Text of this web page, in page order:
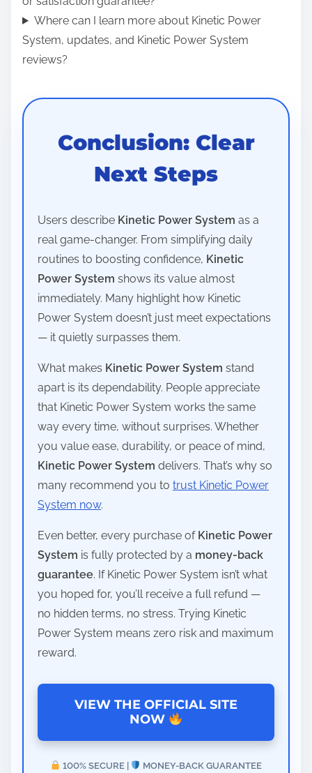
Where can I learn more about Kinetic Power
System, updates, and Kinetic Power System
reviews?
Conclusion: Clear
Next Steps
Users describe Kinetic Power System as a
real game-changer. From simplifying daily
routines to boosting confidence, Kinetic
Power System shows its value almost
immediately. Many highlight how Kinetic
Power System doesn’t just meet expectations
— it quietly surpasses them.
What makes Kinetic Power System stand
apart is its dependability. People appreciate
that Kinetic Power System works the same
way every time, without surprises. Whether
you value ease, durability, or peace of mind,
Kinetic Power System delivers. That’s why so
many recommend you to trust Kinetic Power
System now.
Even better, every purchase of Kinetic Power
System is fully protected by a money-back
guarantee. If Kinetic Power System isn’t what
you hoped for, you’ll receive a full refund —
no hidden terms, no stress. Trying Kinetic
Power System means zero risk and maximum
reward.
VIEW THE OFFICIAL SITE
NOW
100% SECURE | MONEY-BACK GUARANTEE